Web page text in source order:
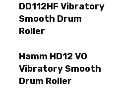
DD112HF Vibratory
Smooth Drum
Roller
Hamm HD12 VO
Vibratory Smooth
Drum Roller